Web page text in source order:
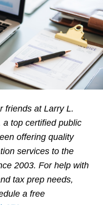
friends at Larry L.
a top certified public
offering quality
services to the
2003. For help with
tax prep needs,
a free